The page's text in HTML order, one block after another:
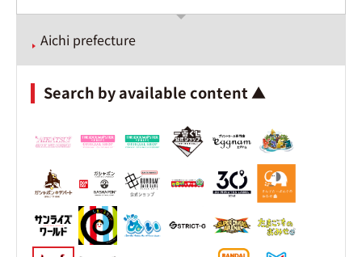
Aichi prefecture
Search by available content ▲